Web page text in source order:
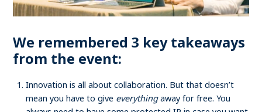
We remembered 3 key takeaways
from the event:
Innovation is all about collaboration. But that doesn’t
mean you have to give everythingaway for free. You